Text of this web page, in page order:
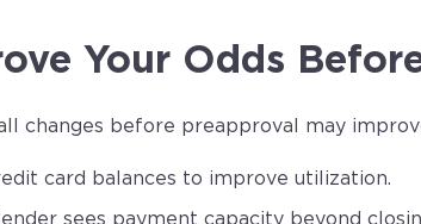
Your Odds
changes before preapproval may
card balances to improve utilization.
sees payment capacity beyond